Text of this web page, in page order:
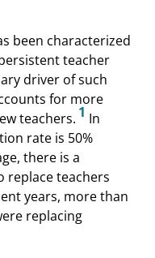
been characterized
teacher
driver of such
for more
teachers. 1 In
rate is 50%
there is a
replace teachers
years, more than
replacing